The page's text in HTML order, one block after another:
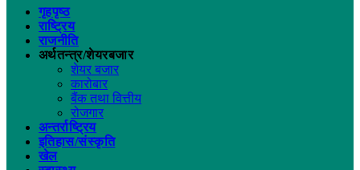
गृहपृष्ठ
राष्ट्रिय
राजनीति
अर्थतन्त्र/शेयरबजार
शेयर बजार
कारोबार
बैंक तथा वित्तीय
रोजगार
अन्तर्राष्ट्रिय
इतिहास/संस्कृति
खेल